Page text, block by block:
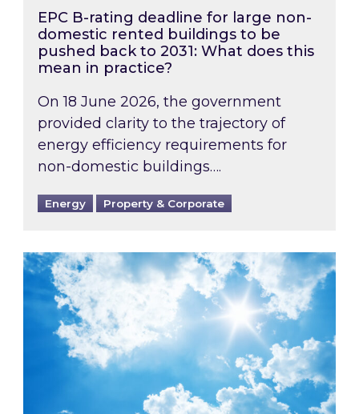
EPC B-rating deadline for large non-
domestic rented buildings to be
pushed back to 2031: What does this
mean in practice?
On 18 June 2026, the government
provided clarity to the trajectory of
energy efficiency requirements for
non-domestic buildings….
Energy Property & Corporate
Rising temperatures, soaring prices: How